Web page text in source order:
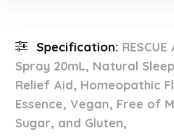
Specification:
Spray 20mL, Natural
Relief Aid, Homeopathic
Essence, Vegan, Free of
Sugar, and Gluten,